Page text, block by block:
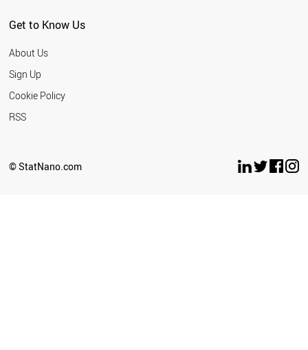
Get to Know Us
About Us
Sign Up
Cookie Policy
RSS
© StatNano.com